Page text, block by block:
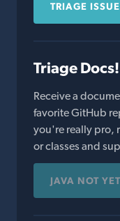
TRIAGE
Triage Docs!
Receive a
favorite GitHub
you're really pro,
or classes and
JAVA NOT